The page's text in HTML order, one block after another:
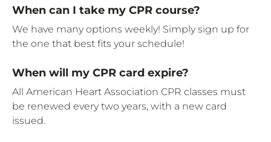
When can I take my CPR course?
We have many options weekly! Simply sign up for
the one that best fits your schedule!
When will my CPR card expire?
All American Heart Association CPR classes must
be renewed every two years, with a new card
issued.